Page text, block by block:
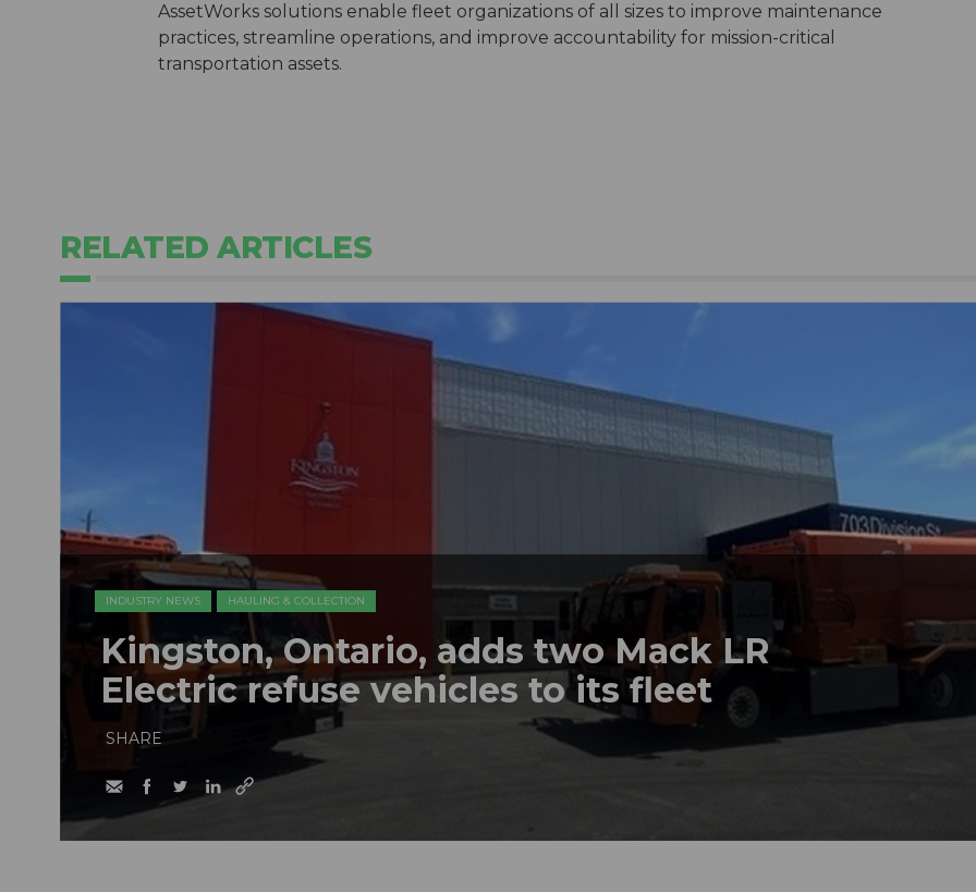
AssetWorks solutions enable fleet organizations of all sizes to improve maintenance
practices, streamline operations, and improve accountability for mission-critical
transportation assets.
RELATED ARTICLES
INDUSTRY NEWS HAULING & COLLECTION
Kingston, Ontario, adds two Mack LR
Electric refuse vehicles to its fleet
SHARE